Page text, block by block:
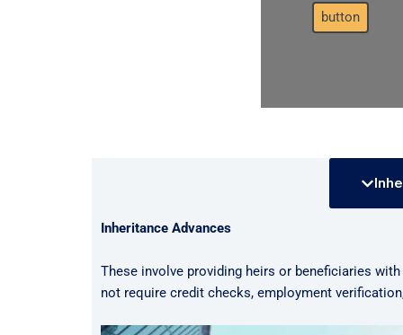
button
Inheritance Advances
These involve providing heirs or beneficiaries
not require credit checks, employment